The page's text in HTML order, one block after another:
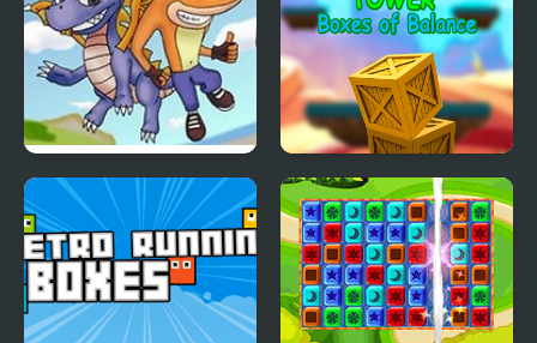
Crash Bandicoot
Purple: Riptos
Rampage
Stacker Tower Boxes of
Balance